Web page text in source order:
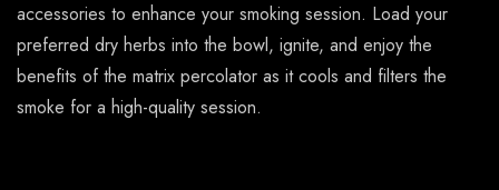
accessories to enhance your smoking session. Load your
preferred dry herbs into the bowl, ignite, and enjoy the
benefits of the matrix percolator as it cools and filters the
smoke for a high-quality session.